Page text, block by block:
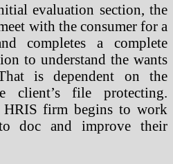
evaluation section, the
with the consumer for a
completes a complete
to understand the wants
is dependent on the
client’s file protecting.
firm begins to work
doc and improve their